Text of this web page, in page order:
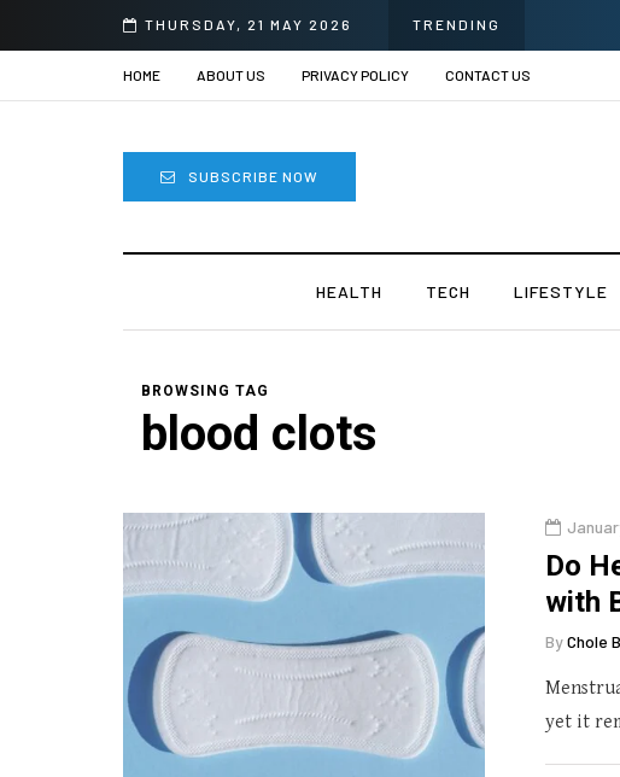
THURSDAY, 21 MAY 2026 TRENDING
HOME ABOUT US PRIVACY POLICY CONTACT US
SUBSCRIBE NOW
HEALTH TECH LIFESTYLE
BROWSING TAG
blood clots
Do
with
ByChole
yet it